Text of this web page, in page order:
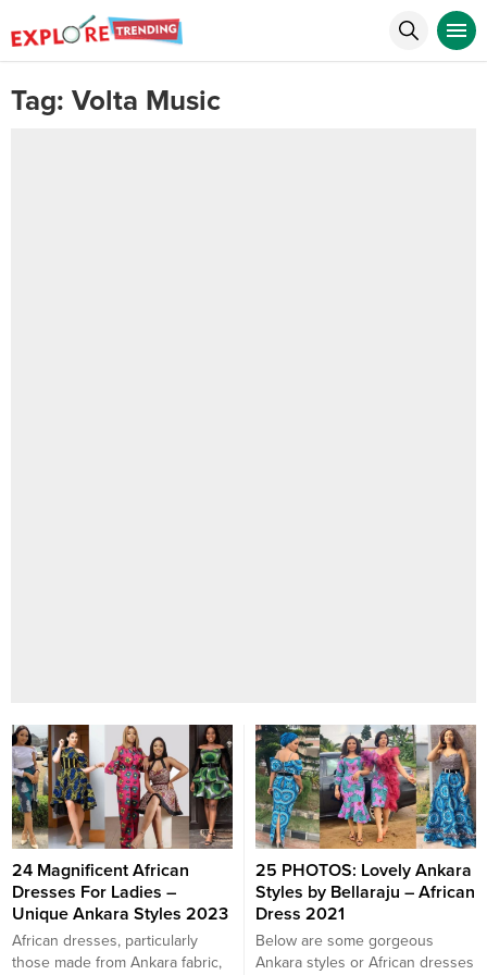
Tag: Volta Music
24 Magnificent African
Dresses For Ladies –
Unique Ankara Styles 2023
African dresses, particularly
those made from Ankara fabric,
25 PHOTOS: Lovely Ankara
Styles by Bellaraju – African
Dress 2021
Below are some gorgeous
Ankara styles or African dresses